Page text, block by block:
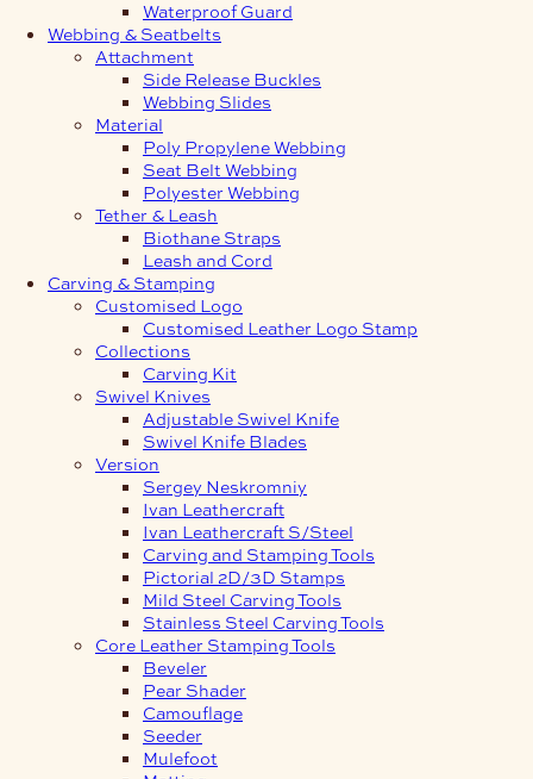
Waterproof Guard
Webbing & Seatbelts
Attachment
Side Release Buckles
Webbing Slides
Material
Poly Propylene Webbing
Seat Belt Webbing
Polyester Webbing
Tether & Leash
Biothane Straps
Leash and Cord
Carving & Stamping
Customised Logo
Customised Leather Logo Stamp
Collections
Carving Kit
Swivel Knives
Adjustable Swivel Knife
Swivel Knife Blades
Version
Sergey Neskromniy
Ivan Leathercraft
Ivan Leathercraft S/Steel
Carving and Stamping Tools
Pictorial 2D/3D Stamps
Mild Steel Carving Tools
Stainless Steel Carving Tools
Core Leather Stamping Tools
Beveler
Pear Shader
Camouflage
Seeder
Mulefoot